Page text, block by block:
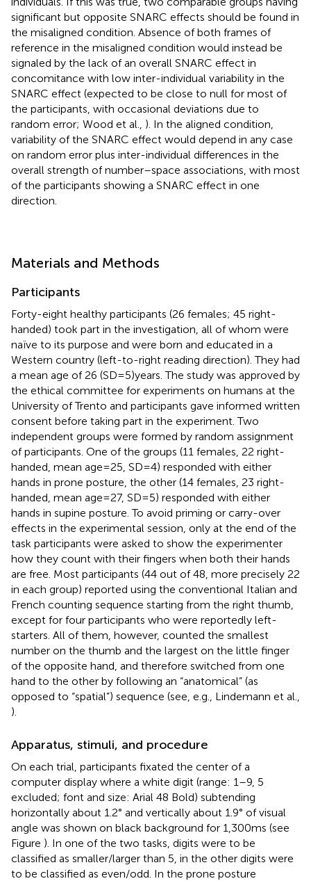
significant but opposite SNARC effects should be found in
the misaligned condition. Absence of both frames of
reference in the misaligned condition would instead be
signaled by the lack of an overall SNARC effect in
concomitance with low inter-individual variability in the
SNARC effect (expected to be close to null for most of
the participants, with occasional deviations due to
random error; Wood et al., ). In the aligned condition,
variability of the SNARC effect would depend in any case
on random error plus inter-individual differences in the
overall strength of number–space associations, with most
of the participants showing a SNARC effect in one
direction.
Materials and Methods
Participants
Forty-eight healthy participants (26 females; 45 right-
handed) took part in the investigation, all of whom were
naïve to its purpose and were born and educated in a
Western country (left-to-right reading direction). They had
a mean age of 26 (SD = 5) years. The study was approved by
the ethical committee for experiments on humans at the
University of Trento and participants gave informed written
consent before taking part in the experiment. Two
independent groups were formed by random assignment
of participants. One of the groups (11 females, 22 right-
handed, mean age = 25, SD = 4) responded with either
hands in prone posture, the other (14 females, 23 right-
handed, mean age = 27, SD = 5) responded with either
hands in supine posture. To avoid priming or carry-over
effects in the experimental session, only at the end of the
task participants were asked to show the experimenter
how they count with their fingers when both their hands
are free. Most participants (44 out of 48, more precisely 22
in each group) reported using the conventional Italian and
French counting sequence starting from the right thumb,
except for four participants who were reportedly left-
starters. All of them, however, counted the smallest
number on the thumb and the largest on the little finger
of the opposite hand, and therefore switched from one
hand to the other by following an “anatomical” (as
opposed to “spatial”) sequence (see, e.g., Lindemann et al.,
).
Apparatus, stimuli, and procedure
On each trial, participants fixated the center of a
computer display where a white digit (range: 1–9, 5
excluded; font and size: Arial 48 Bold) subtending
horizontally about 1.2° and vertically about 1.9° of visual
angle was shown on black background for 1,300 ms (see
Figure ). In one of the two tasks, digits were to be
classified as smaller/larger than 5, in the other digits were
to be classified as even/odd. In the prone posture